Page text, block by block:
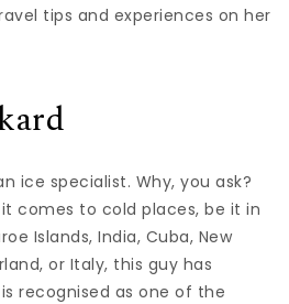
tips and experiences on her
ice specialist. Why, you ask?
comes to cold places, be it in
Islands, India, Cuba, New
or Italy, this guy has
recognised as one of the